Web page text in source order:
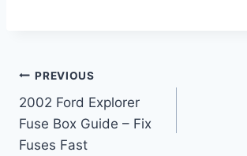
Post
navigation
PREVIOUS
2002 Ford Explorer
Fuse Box Guide – Fix
Fuses Fast